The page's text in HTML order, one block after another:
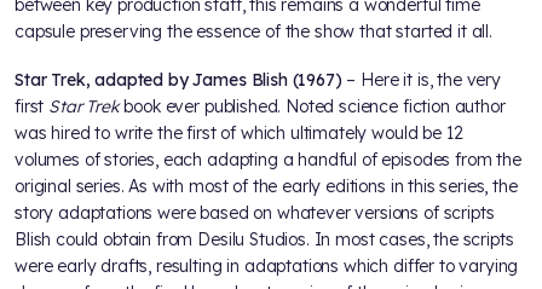
between key production staff, this remains a wonderful time
capsule preserving the essence of the show that started it all.
Star Trek, adapted by James Blish (1967) – Here it is, the very
first Star Trekbook ever published. Noted science fiction author
was hired to write the first of which ultimately would be 12
volumes of stories, each adapting a handful of episodes from the
original series. As with most of the early editions in this series, the
story adaptations were based on whatever versions of scripts
Blish could obtain from Desilu Studios. In most cases, the scripts
were early drafts, resulting in adaptations which differ to varying